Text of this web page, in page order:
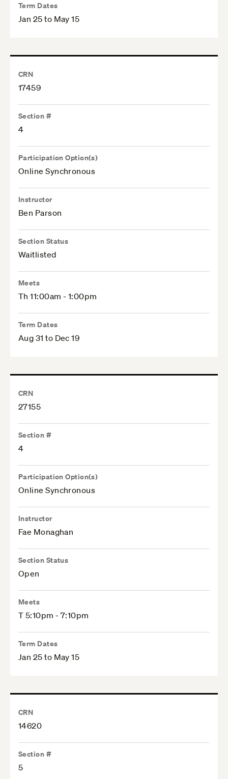
Term Dates
Jan 25 to May 15
CRN
17459
Section #
4
Participation Option(s)
Online Synchronous
Instructor
Ben Parson
Section Status
Waitlisted
Meets
Th 11:00am - 1:00pm
Term Dates
Aug 31 to Dec 19
CRN
27155
Section #
4
Participation Option(s)
Online Synchronous
Instructor
Fae Monaghan
Section Status
Open
Meets
T 5:10pm - 7:10pm
Term Dates
Jan 25 to May 15
CRN
14620
Section #
5